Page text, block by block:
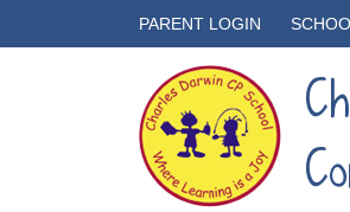
PARENT LOGIN